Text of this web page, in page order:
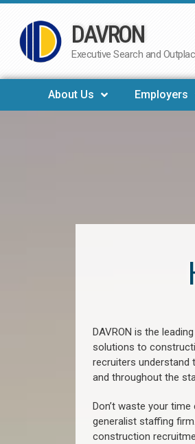
Skip
to
DAVRON
Executive Search and
About Us Employers
DAVRON is the leading
solutions to
recruiters
and throughout the
Don’t waste your
generalist staffing firm.
construction